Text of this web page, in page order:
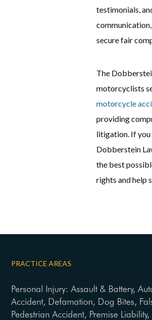
testimonials,
secure fair
The
motorcyclists
motorcycle
providing
litigation. If you
Dobberstein
the best
rights and help
PRACTICE AREAS
Personal Injury: Assault & Battery,
Accident, Defamation, Dog Bites,
Pedestrian Accident, Premise